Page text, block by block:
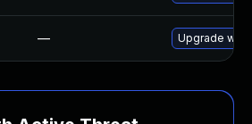
— Upgrade